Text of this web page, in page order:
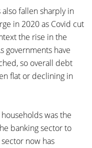
fallen sharply in
in 2020 as Covid cut
the rise in the
governments have
so overall debt
flat or declining in
was the
banking sector to
now has